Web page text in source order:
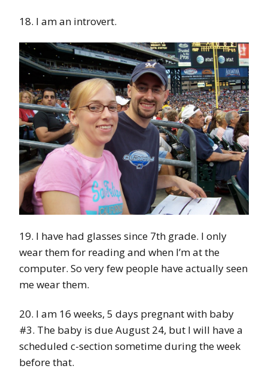
18. I am an introvert.
19. I have had glasses since 7th grade. I only
wear them for reading and when I’m at the
computer. So very few people have actually seen
me wear them.
20. I am 16 weeks, 5 days pregnant with baby
#3. The baby is due August 24, but I will have a
scheduled c-section sometime during the week
before that.